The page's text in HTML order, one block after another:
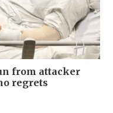
from attacker
regrets